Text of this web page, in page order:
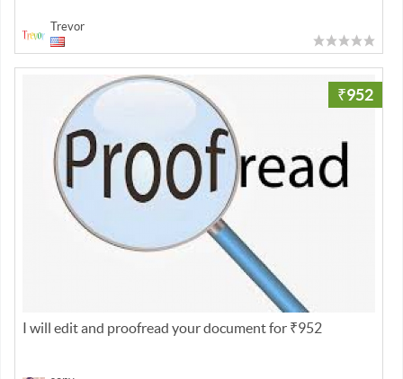
Trevor
₹952
I will edit and proofread your document for ₹952